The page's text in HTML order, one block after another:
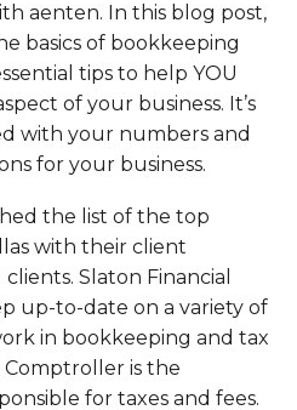
aenten. In this blog post,
basics of bookkeeping
tips to help YOU
of your business. It’s
with your numbers and
for your business.
the list of the top
with their client
Slaton Financial
up-to-date on a variety of
in bookkeeping and tax
Comptroller is the
for taxes and fees.